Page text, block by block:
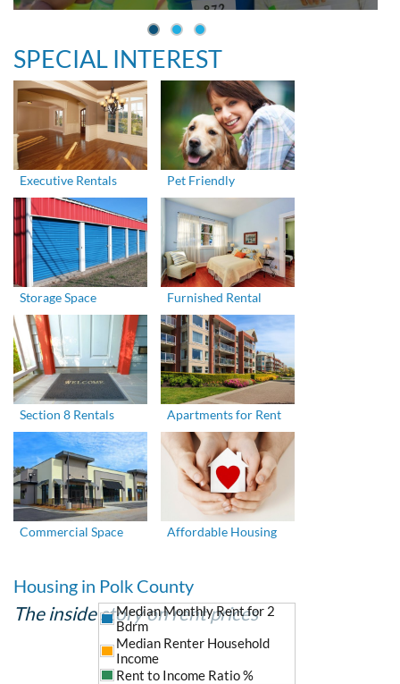
SPECIAL INTEREST
Executive Rentals Pet Friendly
Storage Space Furnished Rental
Section 8 Rentals Apartments for Rent
Commercial Space Affordable Housing
Housing in Polk County
The inside story on rent prices
Median Monthly Rent for 2
Bdrm
Median Renter Household
Income
Rent to Income Ratio %